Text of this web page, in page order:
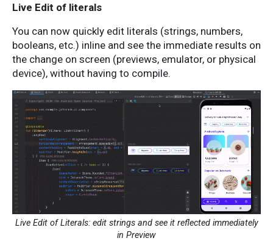
Live Edit of literals
You can now ​​quickly edit literals (strings, numbers,
booleans, etc.) inline and see the immediate results on
the change on screen (previews, emulator, or physical
device), without having to compile.
Live Edit of Literals: edit strings and see it reflected immediately
in Preview